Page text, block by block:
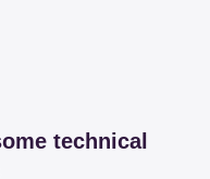
technical